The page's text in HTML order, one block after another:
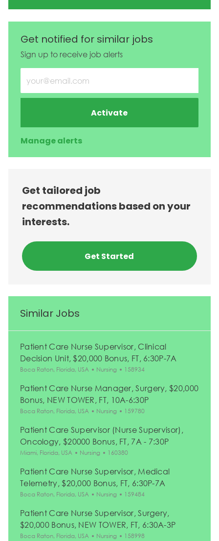
Get notified for similar jobs
Sign up to receive job alerts
Enter Email address (Required)
Activate
Manage alerts
Get tailored job
recommendations based on your
interests.
Get Started
Similar Jobs
Patient Care Nurse Supervisor, Clinical
Decision Unit, $20,000 Bonus, FT, 6:30P-7A
Location
Boca Raton, Florida, USA Category
Nursing Job Id
158934
Patient Care Nurse Manager, Surgery, $20,000
Bonus, NEW TOWER, FT, 10A-6:30P
Location
Boca Raton, Florida, USA Category
Nursing Job Id
159780
Patient Care Supervisor (Nurse Supervisor),
Oncology, $20000 Bonus, FT, 7A - 7:30P
Location
Miami, Florida, USA Category
Nursing Job Id
160380
Patient Care Nurse Supervisor, Medical
Telemetry, $20,000 Bonus, FT, 6:30P-7A
Location
Boca Raton, Florida, USA Category
Nursing Job Id
159484
Patient Care Nurse Supervisor, Surgery,
$20,000 Bonus, NEW TOWER, FT, 6:30A-3P
Location
Boca Raton, Florida, USA Category
Nursing Job Id
158998